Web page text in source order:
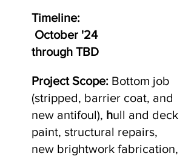
Timeline:
October '24
through TBD
Project Scope: Bottom job
(stripped, barrier coat, and
new antifoul), hull and deck
paint, structural repairs,
new brightwork fabrication,